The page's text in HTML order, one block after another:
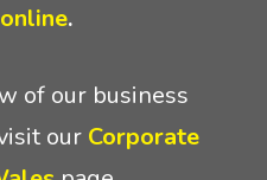
.
of our business
our Corporate